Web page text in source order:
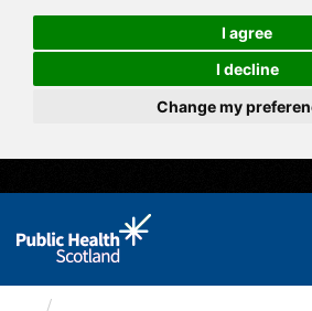
I agree
I decline
Change my